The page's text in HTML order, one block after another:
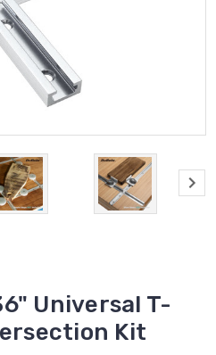
Universal T-
Kit